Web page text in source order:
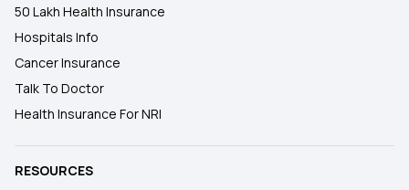
50 Lakh Health Insurance
Hospitals Info
Cancer Insurance
Talk To Doctor
Health Insurance For NRI
RESOURCES